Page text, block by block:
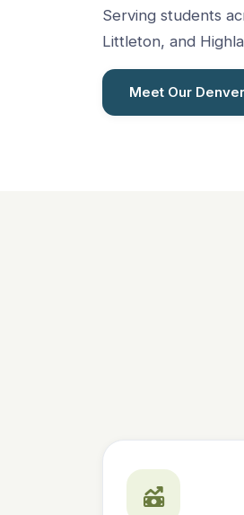
Serving students
Littleton, and
Meet Our